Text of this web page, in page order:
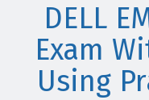
DELL
Exam
Using